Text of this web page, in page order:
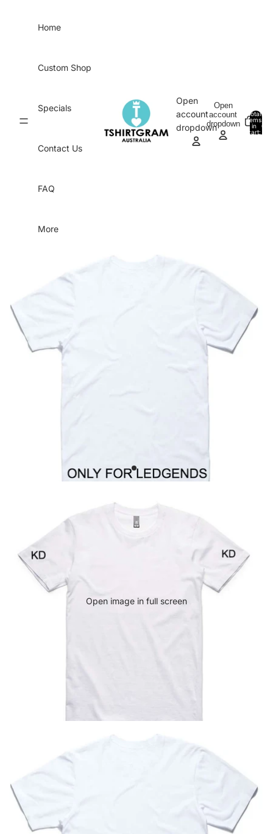
Home
Custom Shop
Specials
Contact Us
FAQ
More
Open
account
dropdown
Open
account
dropdown
Total
items
in
cart:
0
Open image in full screen